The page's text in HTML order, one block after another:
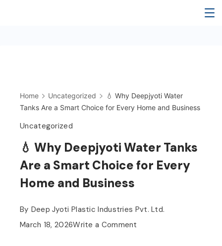
Tank
Home Uncategorized
💧 Why Deepjyoti Water
Tanks Are a Smart Choice for Every Home and Business
Uncategorized
💧 Why Deepjyoti Water Tanks
Are a Smart Choice for Every
Home and Business
By Deep Jyoti Plastic Industries Pvt. Ltd.
March 18, 2026Write a Comment